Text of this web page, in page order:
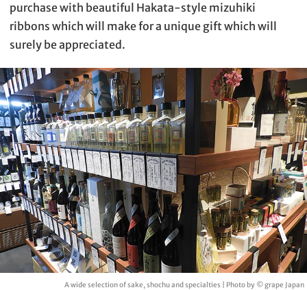
purchase with beautiful Hakata-style mizuhiki
ribbons which will make for a unique gift which will
surely be appreciated.
A wide selection of sake, shochu and specialties | Photo by © grape Japan